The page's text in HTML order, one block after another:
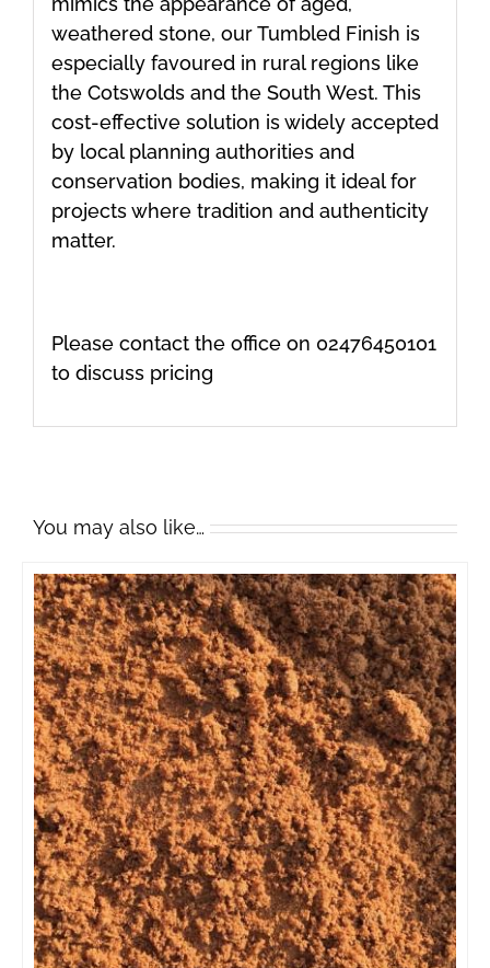
weathered stone, our Tumbled Finish is
especially favoured in rural regions like
the Cotswolds and the South West. This
cost-effective solution is widely accepted
by local planning authorities and
conservation bodies, making it ideal for
projects where tradition and authenticity
matter.
Please contact the office on 02476450101
to discuss pricing
You may also like…